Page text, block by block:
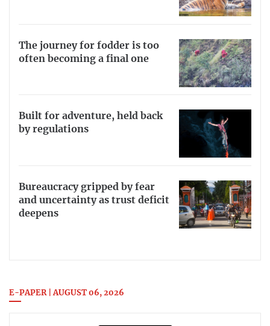
The journey for fodder is too
often becoming a final one
Built for adventure, held back
by regulations
Bureaucracy gripped by fear
and uncertainty as trust deficit
deepens
E-PAPER | AUGUST 06, 2026